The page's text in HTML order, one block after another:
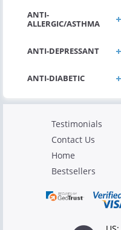
ANTI-
ALLERGIC/ASTHMA
ANTI-DEPRESSANT
Testimonials
Contact Us
Home
Bestsellers